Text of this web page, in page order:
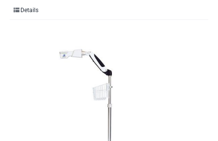
Details